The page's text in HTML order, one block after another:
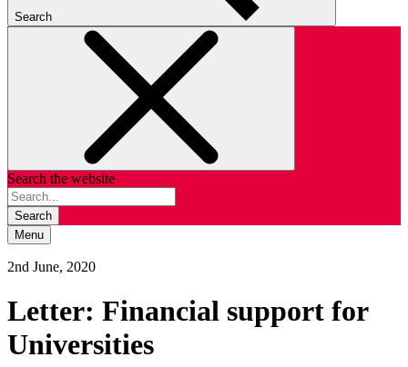
Search
Search the website
Search
Menu
2nd June, 2020
Letter: Financial support for
Universities